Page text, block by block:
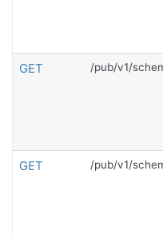
GET /pub/v1/
GET /pub/v1/